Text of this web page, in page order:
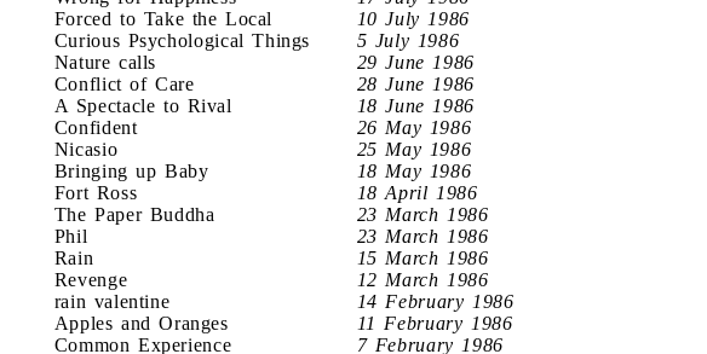
Forced to Take the Local
10 July 1986
Curious Psychological Things
5 July 1986
Nature calls
29 June 1986
Conflict of Care
28 June 1986
A Spectacle to Rival
18 June 1986
Confident
26 May 1986
Nicasio
25 May 1986
Bringing up Baby
18 May 1986
Fort Ross
18 April 1986
The Paper Buddha
23 March 1986
Phil
23 March 1986
Rain
15 March 1986
Revenge
12 March 1986
rain valentine
14 February 1986
Apples and Oranges
11 February 1986
Common Experience
7 February 1986